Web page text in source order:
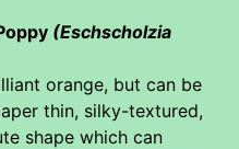
(Eschscholzia
orange, but can be
thin, silky-textured,
shape which can